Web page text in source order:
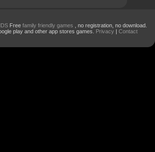
Free family friendly games
, no registration, no download.
play and other app stores games. Privacy | Contact